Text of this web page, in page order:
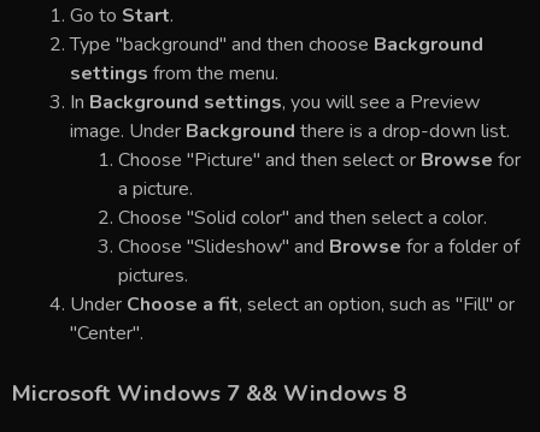
Go to Start.
Type "background" and then choose Background
settings from the menu.
In Background settings, you will see a Preview
image. Under Background there is a drop-down list.
Choose "Picture" and then select or Browse for
a picture.
Choose "Solid color" and then select a color.
Choose "Slideshow" and Browse for a folder of
pictures.
Under Choose a fit, select an option, such as "Fill" or
"Center".
Microsoft Windows 7 && Windows 8